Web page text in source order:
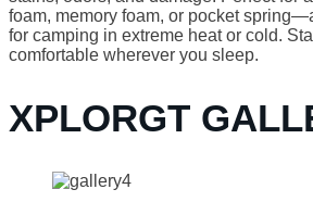
foam, memory foam, or pocket
for camping in extreme heat or cold.
comfortable wherever you sleep.
XPLORGT